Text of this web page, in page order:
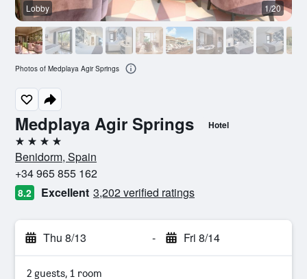
Medplaya Agir Springs Hotel
4 stars
Benidorm, Spain
+34 965 855 162
8.2 Excellent 3,202 verified ratings
Thu 8/13 - Fri 8/14
2 guests, 1 room
Lobby 1/20
Photos of Medplaya Agir Springs